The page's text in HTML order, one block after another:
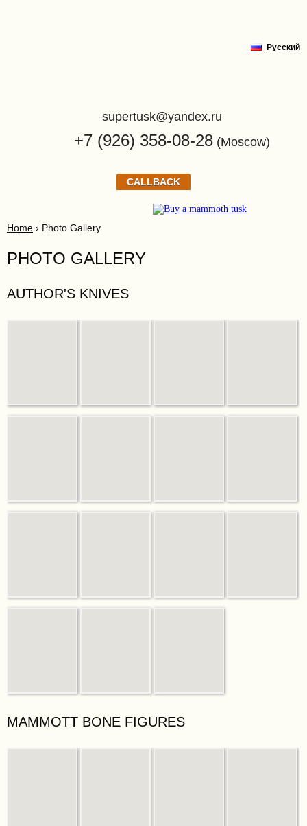
supertusk@yandex.ru
Русский
+7 (926) 358-08-28 (Moscow)
CALLBACK
Home › Photo Gallery
PHOTO GALLERY
AUTHOR'S KNIVES
MAMMOTT BONE FIGURES